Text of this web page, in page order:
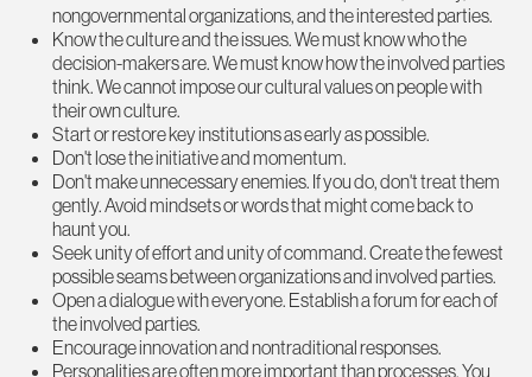
nongovernmental organizations, and the interested parties.
Know the culture and the issues. We must know who the
decision-makers are. We must know how the involved parties
think. We cannot impose our cultural values on people with
their own culture.
Start or restore key institutions as early as possible.
Don't lose the initiative and momentum.
Don't make unnecessary enemies. If you do, don't treat them
gently. Avoid mindsets or words that might come back to
haunt you.
Seek unity of effort and unity of command. Create the fewest
possible seams between organizations and involved parties.
Open a dialogue with everyone. Establish a forum for each of
the involved parties.
Encourage innovation and nontraditional responses.
Personalities are often more important than processes. You